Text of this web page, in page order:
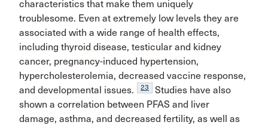
characteristics that make them uniquely
troublesome. Even at extremely low levels they are
associated with a wide range of health effects,
including thyroid disease, testicular and kidney
cancer, pregnancy-induced hypertension,
hypercholesterolemia, decreased vaccine response,
and developmental issues.
23
Studies have also
shown a correlation between PFAS and liver
damage, asthma, and decreased fertility, as well as